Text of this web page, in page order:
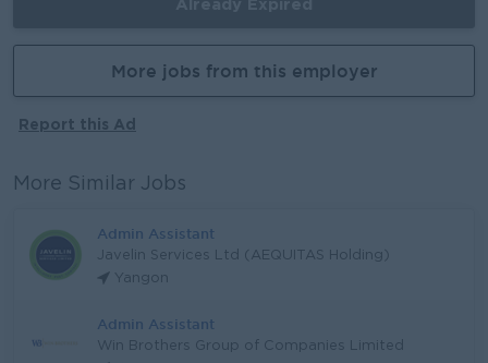
More jobs from this employer
Report this Ad
More Similar Jobs
Admin Assistant
Javelin Services Ltd (AEQUITAS Holding)
Yangon
Admin Assistant
Win Brothers Group of Companies Limited